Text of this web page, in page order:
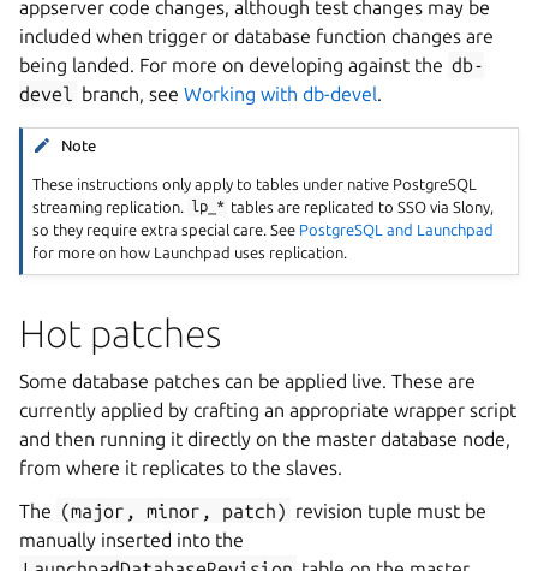
appserver code changes, although test changes may be
included when trigger or database function changes are
being landed. For more on developing against the db-
devel branch, seeWorking with db-devel.
Note
These instructions only apply to tables under native PostgreSQL
streaming replication.
lp_* tables are replicated to SSO via Slony,
so they require extra special care. See PostgreSQL and Launchpad
for more on how Launchpad uses replication.
Hot patches
Some database patches can be applied live. These are
currently applied by crafting an appropriate wrapper script
and then running it directly on the master database node,
from where it replicates to the slaves.
The (major, minor, patch) revision tuple must be
manually inserted into the